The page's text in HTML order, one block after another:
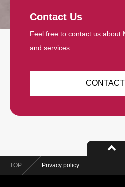
Contact Us
Feel free to contact us about
and services.
TOP Privacy policy